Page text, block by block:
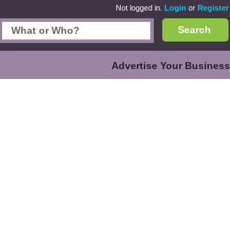
Not logged in. Login or Register
Search
Advertise Your Business